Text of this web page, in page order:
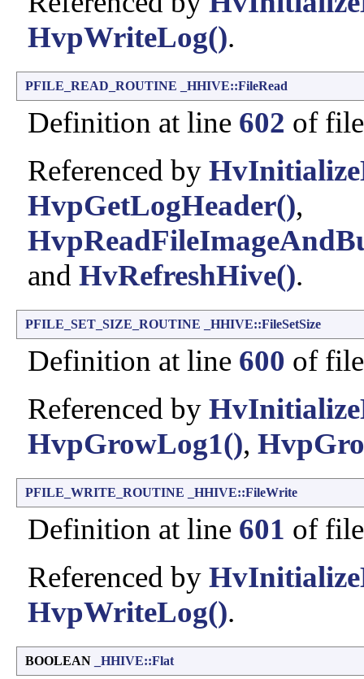
HvpWriteLog().
PFILE_READ_ROUTINE _HHIVE::FileRead
Definition at line 602 of
Referenced by
HvpGetLogHeader(),
and HvRefreshHive().
PFILE_SET_SIZE_ROUTINE _HHIVE::FileSetSize
Definition at line 600 of
Referenced by
HvpGrowLog1(),
PFILE_WRITE_ROUTINE _HHIVE::FileWrite
Definition at line 601 of
Referenced by
HvpWriteLog().
BOOLEAN _HHIVE::Flat